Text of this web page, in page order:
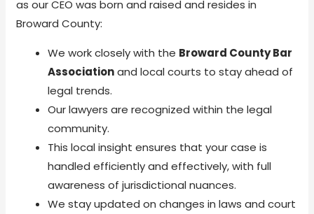
as our CEO was born and raised and resides in
Broward County:
We work closely with the Broward County Bar
Associationand local courts to stay ahead of
legal trends.
Our lawyers are recognized within the legal
community.
This local insight ensures that your case is
handled efficiently and effectively, with full
awareness of jurisdictional nuances.
We stay updated on changes in laws and court